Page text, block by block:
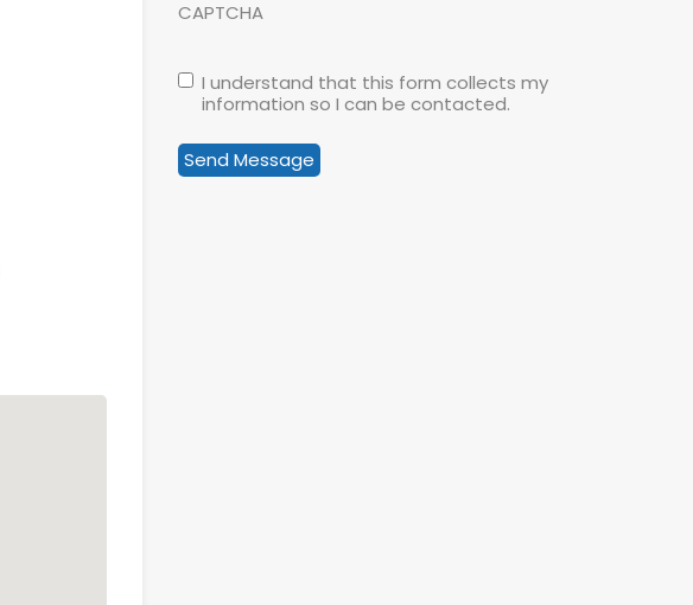
CAPTCHA
I understand that this form collects my
information so I can be contacted.